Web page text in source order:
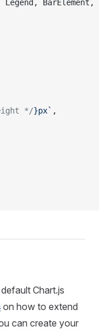
BarElement,
*/}px` ,
Chart.js
on how to extend
can create your